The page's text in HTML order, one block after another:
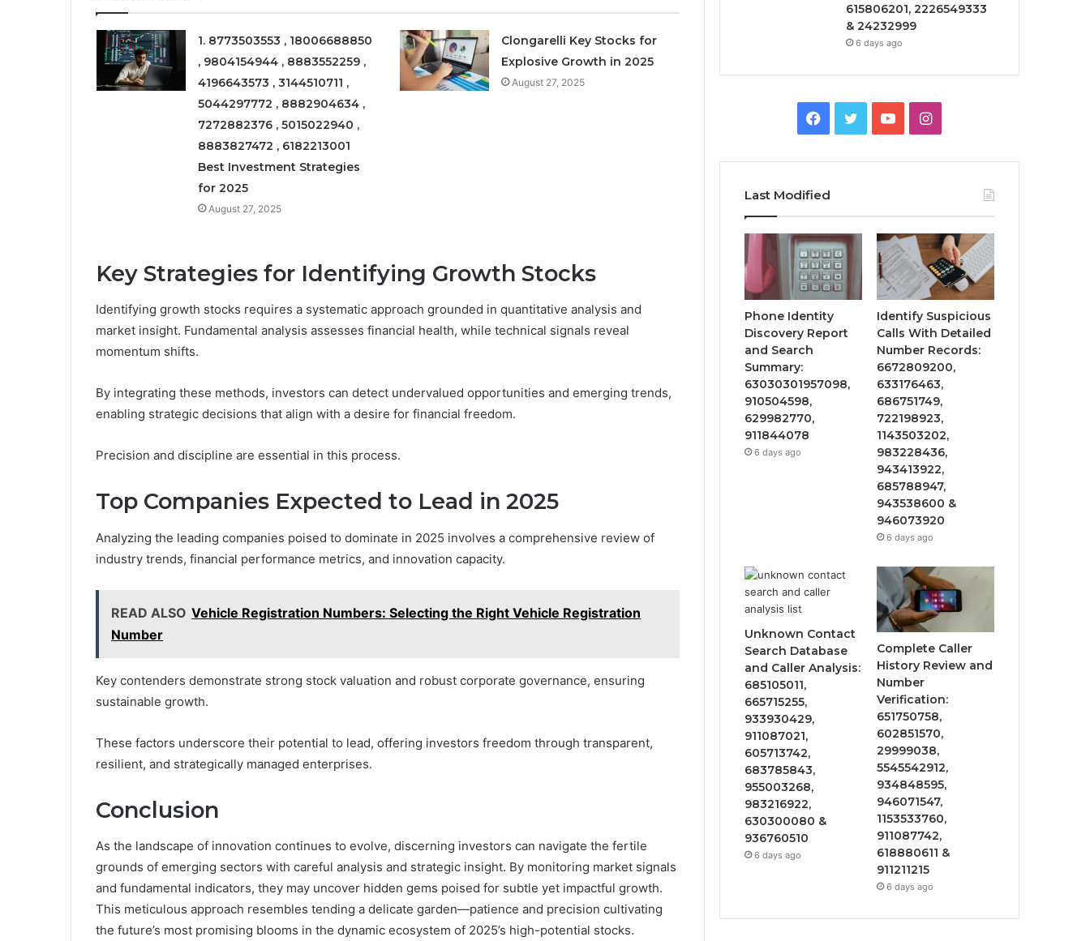
1. 8773503553 , 18006688850
, 9804154944 , 8883552259 ,
4196643573 , 3144510711 ,
5044297772 , 8882904634 ,
7272882376 , 5015022940 ,
8883827472 , 6182213001
Best Investment Strategies
for 2025
August 27, 2025
Clongarelli Key Stocks for
Explosive Growth in 2025
August 27, 2025
Key Strategies for Identifying Growth Stocks
Identifying growth stocks requires a systematic approach grounded in quantitative analysis and
market insight. Fundamental analysis assesses financial health, while technical signals reveal
momentum shifts.
By integrating these methods, investors can detect undervalued opportunities and emerging trends,
enabling strategic decisions that align with a desire for financial freedom.
Precision and discipline are essential in this process.
Top Companies Expected to Lead in 2025
Analyzing the leading companies poised to dominate in 2025 involves a comprehensive review of
industry trends, financial performance metrics, and innovation capacity.
READ ALSO Vehicle Registration Numbers: Selecting the Right Vehicle Registration
Number
Key contenders demonstrate strong stock valuation and robust corporate governance, ensuring
sustainable growth.
These factors underscore their potential to lead, offering investors freedom through transparent,
resilient, and strategically managed enterprises.
Conclusion
As the landscape of innovation continues to evolve, discerning investors can navigate the fertile
grounds of emerging sectors with careful analysis and strategic insight. By monitoring market signals
and fundamental indicators, they may uncover hidden gems poised for subtle yet impactful growth.
This meticulous approach resembles tending a delicate garden—patience and precision cultivating
the future’s most promising blooms in the dynamic ecosystem of 2025’s high-potential stocks.
615806201, 2226549333
& 24232999
6 days ago
Facebook
TwitterYouTubeInstagram
Last Modified
Phone Identity
Discovery Report
and Search
Summary:
63030301957098,
910504598,
629982770,
911844078
6 days ago
Identify Suspicious
Calls With Detailed
Number Records:
6672809200,
633176463,
686751749,
722198923,
1143503202,
983228436,
943413922,
685788947,
943538600 &
946073920
6 days ago
Unknown Contact
Search Database
and Caller Analysis:
685105011,
665715255,
933930429,
911087021,
605713742,
683785843,
955003268,
983216922,
630300080 &
936760510
6 days ago
Complete Caller
History Review and
Number
Verification:
651750758,
602851570,
29999038,
5545542912,
934848595,
946071547,
1153533760,
911087742,
618880611 &
911211215
6 days ago